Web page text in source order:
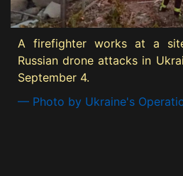
A firefighter works at a
Russian drone attacks in
September 4.
— Photo by Ukraine's